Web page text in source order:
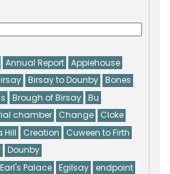
Annual Report
Appiehouse
Birsay to Dounby
Bones
Brough of Birsay
Bu
chamber Change
Cloke
Hill Creation
Cuween to Firth
Dounby
Earl's Palace Egilsay
endpoint